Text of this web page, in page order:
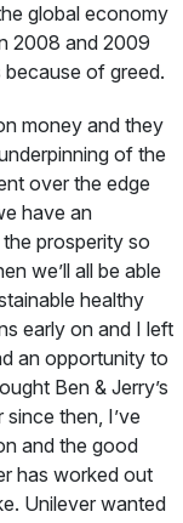
global economy
2008 and 2009
of greed.
money and they
of the
over the edge
have an
prosperity so
we’ll all be able
healthy
early on and I left
an opportunity to
Ben & Jerry’s
then, I’ve
and the good
has worked out
Unilever wanted